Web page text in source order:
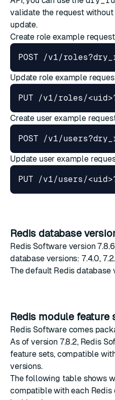
validate the request
update.
Create role example
Update role example
Create user example
Update user example
Redis database
Redis Software version
database versions: 7.4.0,
Thedefault Redis database
Redis module feature
Redis Software comes
As of version 7.8.2, Redis
feature sets, compatible
versions.
The following table shows
compatible with each